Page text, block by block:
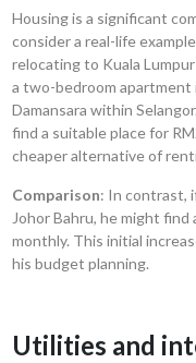
Housing is a significant
consider a real-life
relocating to Kuala
a two-bedroom apartment
Damansara within
find a suitable place for
cheaper alternative of
Comparison: In contrast,
Johor Bahru, he might
monthly. This initial
his budget planning.
Utilities and